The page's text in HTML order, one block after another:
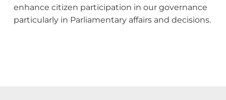
enhance citizen participation in our governance
particularly in Parliamentary affairs and decisions.